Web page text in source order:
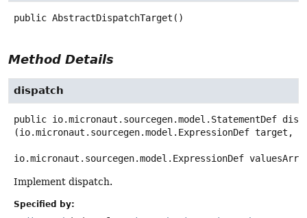
public AbstractDispatchTarget ()
Method Details
dispatch
public io.micronaut.sourcegen.model.StatementDef
(io.micronaut.sourcegen.model.ExpressionDef target,
io.micronaut.sourcegen.model.ExpressionDef
Implement dispatch.
Specified by: